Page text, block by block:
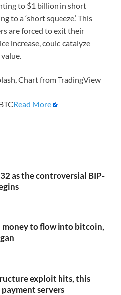
to $1 billion in short
to a ‘short squeeze.’ This
are forced to exit their
increase, could catalyze
Chart from TradingView
Read More
as the controversial BIP-
to flow into bitcoin,
exploit hits, this
servers